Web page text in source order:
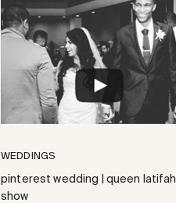
pinterest wedding | queen latifah
show
WEDDINGS
VIEW POST